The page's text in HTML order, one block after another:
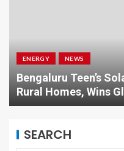
ENERGY NEWS
Bengaluru Teen’s
Rural Homes, Wins
SEARCH